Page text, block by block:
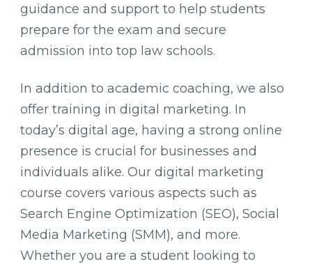
guidance and support to help students
prepare for the exam and secure
admission into top law schools.
In addition to academic coaching, we also
offer training in digital marketing. In
today’s digital age, having a strong online
presence is crucial for businesses and
individuals alike. Our digital marketing
course covers various aspects such as
Search Engine Optimization (SEO), Social
Media Marketing (SMM), and more.
Whether you are a student looking to